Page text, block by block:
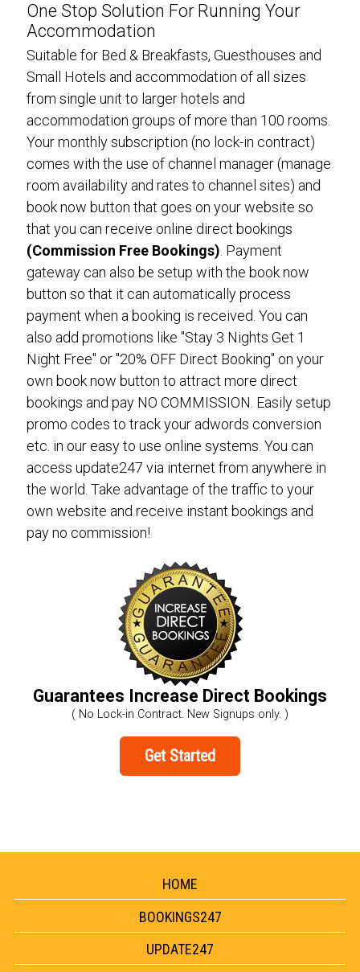
One Stop Solution For Running Your
Accommodation
Suitable for Bed & Breakfasts, Guesthouses and
Small Hotels and accommodation of all sizes
from single unit to larger hotels and
accommodation groups of more than 100 rooms.
Your monthly subscription (no lock-in contract)
comes with the use of channel manager (manage
room availability and rates to channel sites) and
book now button that goes on your website so
that you can receive online direct bookings
(Commission Free Bookings). Payment
gateway can also be setup with the book now
button so that it can automatically process
payment when a booking is received. You can
also add promotions like "Stay 3 Nights Get 1
Night Free" or "20% OFF Direct Booking" on your
own book now button to attract more direct
bookings and pay NO COMMISSION. Easily setup
promo codes to track your adwords conversion
etc. in our easy to use online systems. You can
access update247 via internet from anywhere in
the world. Take advantage of the traffic to your
own website and receive instant bookings and
pay no commission!
Guarantees Increase Direct Bookings
( No Lock-in Contract. New Signups only. )
Get Started
HOME
BOOKINGS247
UPDATE247